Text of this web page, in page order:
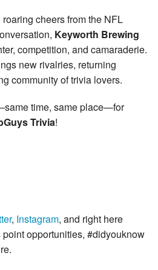
cheers from the NFL
Keyworth Brewing
competition, and camaraderie.
new rivalries, returning
community of trivia lovers.
time, same place—for
Trivia!
, Instagram, and right here
point opportunities, #didyouknow